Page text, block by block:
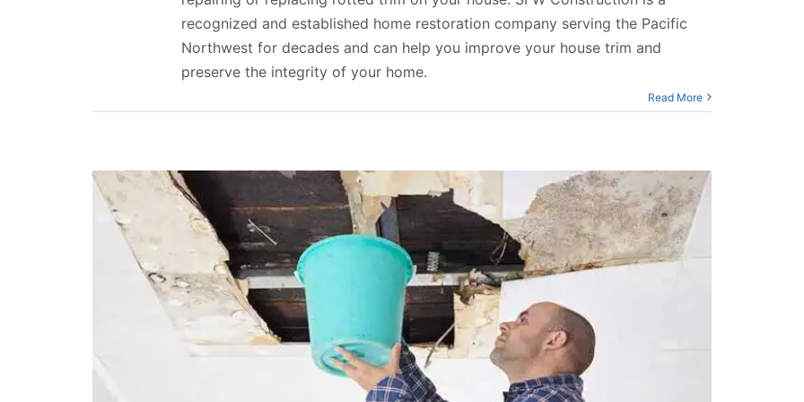
recognized and established home restoration company serving the Pacific
Northwest for decades and can help you improve your house trim and
preserve the integrity of your home.
Read More